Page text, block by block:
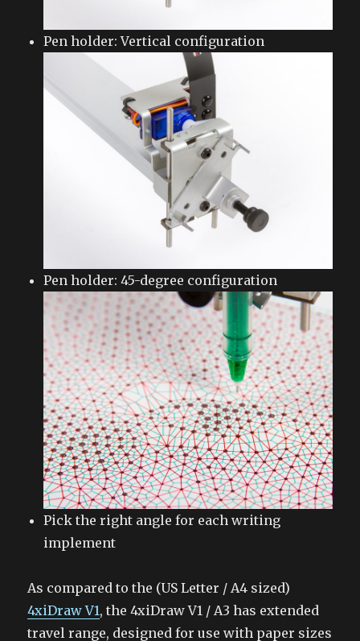
Pen holder: Vertical configuration
Pen holder: 45-degree configuration
Pick the right angle for each writing
implement
As compared to the (US Letter / A4 sized)
4xiDraw V1, the 4xiDraw V1 / A3 has extended
travel range, designed for use with paper sizes